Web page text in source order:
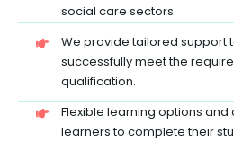
social care sectors.
We provide tailored support
successfully meet the
qualification.
Flexible learning options
learners to complete their